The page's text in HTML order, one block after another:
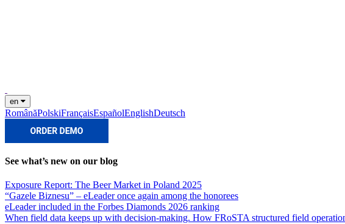
en
RomânăPolskiFrançaisEspañolEnglishDeutsch
See what’s new on our blog
Exposure Report: The Beer Market in Poland 2025
“Gazele Biznesu” – eLeader once again among the honorees
eLeader included in the Forbes Diamonds 2026 ranking
When field data keeps up with decision-making. How FRoSTA structured field